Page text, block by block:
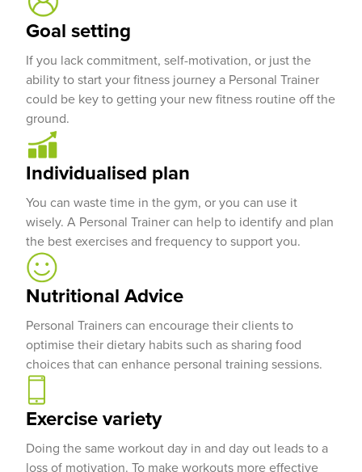
Goal setting
If you lack commitment, self-motivation, or just the
ability to start your fitness journey a Personal Trainer
could be key to getting your new fitness routine off the
ground.
Individualised plan
You can waste time in the gym, or you can use it
wisely. A Personal Trainer can help to identify and plan
the best exercises and frequency to support you.
Nutritional Advice
Personal Trainers can encourage their clients to
optimise their dietary habits such as sharing food
choices that can enhance personal training sessions.
Exercise variety
Doing the same workout day in and day out leads to a
loss of motivation. To make workouts more effective